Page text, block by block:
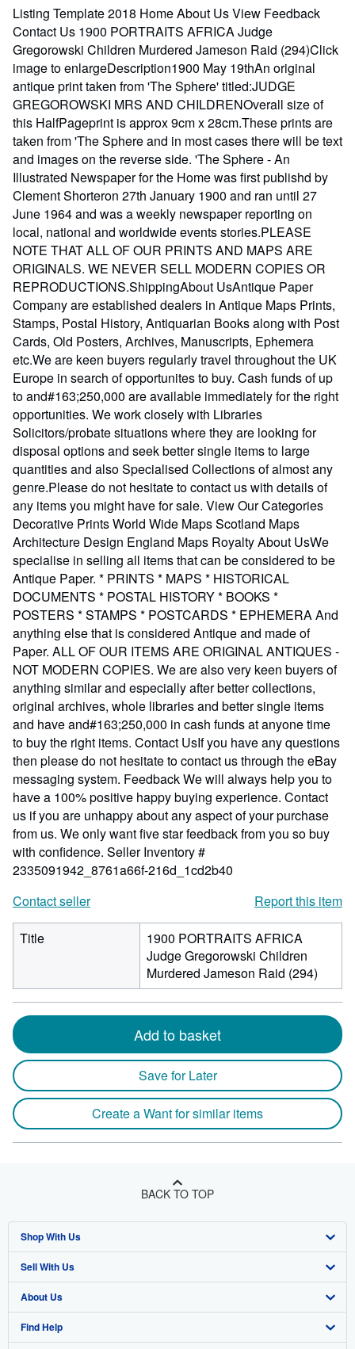
Listing Template 2018 Home About Us View Feedback
Contact Us 1900 PORTRAITS AFRICA Judge
Gregorowski Children Murdered Jameson Raid (294)Click
image to enlargeDescription1900 May 19thAn original
antique print taken from 'The Sphere' titled:JUDGE
GREGOROWSKI MRS AND CHILDRENOverall size of
this HalfPageprint is approx 9cm x 28cm.These prints are
taken from 'The Sphere and in most cases there will be text
and images on the reverse side. 'The Sphere - An
Illustrated Newspaper for the Home was first publishd by
Clement Shorteron 27th January 1900 and ran until 27
June 1964 and was a weekly newspaper reporting on
local, national and worldwide events stories.PLEASE
NOTE THAT ALL OF OUR PRINTS AND MAPS ARE
ORIGINALS. WE NEVER SELL MODERN COPIES OR
REPRODUCTIONS.ShippingAbout UsAntique Paper
Company are established dealers in Antique Maps Prints,
Stamps, Postal History, Antiquarian Books along with Post
Cards, Old Posters, Archives, Manuscripts, Ephemera
etc.We are keen buyers regularly travel throughout the UK
Europe in search of opportunites to buy. Cash funds of up
to and#163;250,000 are available immediately for the right
opportunities. We work closely with Libraries
Solicitors/probate situations where they are looking for
disposal options and seek better single items to large
quantities and also Specialised Collections of almost any
genre.Please do not hesitate to contact us with details of
any items you might have for sale. View Our Categories
Decorative Prints World Wide Maps Scotland Maps
Architecture Design England Maps Royalty About UsWe
specialise in selling all items that can be considered to be
Antique Paper. * PRINTS * MAPS * HISTORICAL
DOCUMENTS * POSTAL HISTORY * BOOKS *
POSTERS * STAMPS * POSTCARDS * EPHEMERA And
anything else that is considered Antique and made of
Paper. ALL OF OUR ITEMS ARE ORIGINAL ANTIQUES -
NOT MODERN COPIES. We are also very keen buyers of
anything similar and especially after better collections,
original archives, whole libraries and better single items
and have and#163;250,000 in cash funds at anyone time
to buy the right items. Contact UsIf you have any questions
then please do not hesitate to contact us through the eBay
messaging system. Feedback We will always help you to
have a 100% positive happy buying experience. Contact
us if you are unhappy about any aspect of your purchase
from us. We only want five star feedback from you so buy
with confidence. Seller Inventory #
2335091942_8761a66f-216d_1cd2b40
Contact seller
Report this item
Title
1900 PORTRAITS AFRICA
Judge Gregorowski Children
Murdered Jameson Raid (294)
Add to basket
Save for Later
Create a Want for similar items
BACK TO TOP
Shop With Us
Advanced Search
Browse Collections
My Account
Sell With Us
Start Selling
Join Our Affiliate Program
About Us
About AbeBooks
Find Help